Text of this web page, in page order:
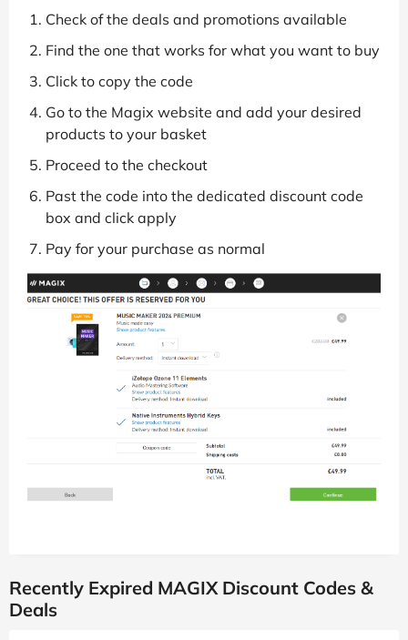
Check of the deals and promotions available
Find the one that works for what you want to buy
Click to copy the code
Go to the Magix website and add your desired
products to your basket
Proceed to the checkout
Past the code into the dedicated discount code
box and click apply
Pay for your purchase as normal
Recently Expired MAGIX Discount Codes &
Deals